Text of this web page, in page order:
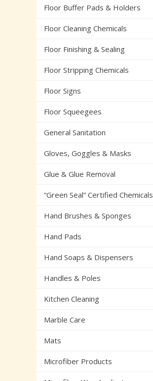
Floor Buffer Pads & Holders
Floor Cleaning Chemicals
Floor Finishing & Sealing
Floor Stripping Chemicals
Floor Signs
Floor Squeegees
General Sanitation
Gloves, Goggles & Masks
Glue & Glue Removal
“Green Seal” Certified Chemicals
Hand Brushes & Sponges
Hand Pads
Hand Soaps & Dispensers
Handles & Poles
Kitchen Cleaning
Marble Care
Mats
Microfiber Products